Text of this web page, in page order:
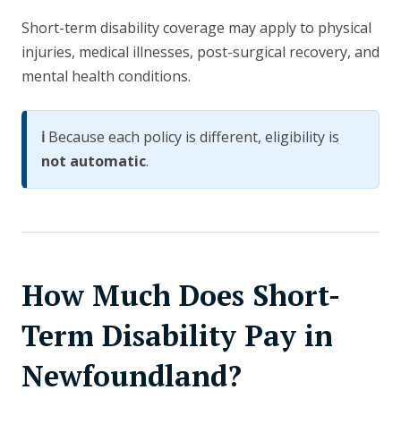
Short-term disability coverage may apply to physical
injuries, medical illnesses, post-surgical recovery, and
mental health conditions.
ℹ️ Because each policy is different, eligibility is
not automatic.
How Much Does Short-
Term Disability Pay in
Newfoundland?